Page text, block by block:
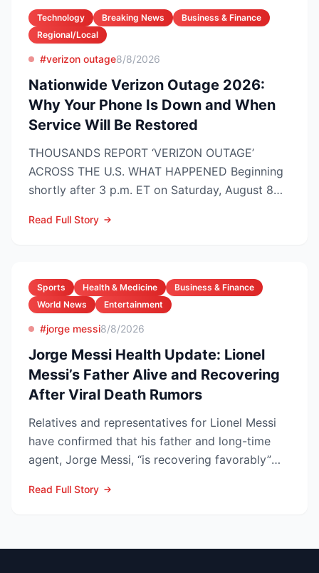
Technology Breaking News
Business & Finance
Regional/Local
#verizon outage8/8/2026
Nationwide Verizon Outage 2026:
Why Your Phone Is Down and When
Service Will Be Restored
THOUSANDS REPORT ‘VERIZON OUTAGE’
ACROSS THE U.S. WHAT HAPPENED Beginning
shortly after 3 p.m. ET on Saturday, August 8
Read Full Story
Sports Health & Medicine
Business & Finance
World News
Entertainment
#jorge messi8/8/2026
Jorge Messi Health Update: Lionel
Messi’s Father Alive and Recovering
After Viral Death Rumors
Relatives and representatives for Lionel Messi
have confirmed that his father and long-time
agent, Jorge Messi, “is recovering favorably”
Read Full Story